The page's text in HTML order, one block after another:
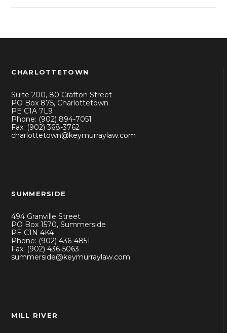
CHARLOTTETOWN
Suite 200, 80 Grafton Street
PO Box 875, Charlottetown
PE C1A 7L9
Phone: (902) 894-7051
Fax: (902) 368-3762
charlottetown@keymurraylaw.com
SUMMERSIDE
494 Granville Street
PO Box 1570, Summerside
PE C1N 4K4
Phone: (902) 436-4851
Fax: (902) 436-5063
summerside@keymurraylaw.com
MILL RIVER